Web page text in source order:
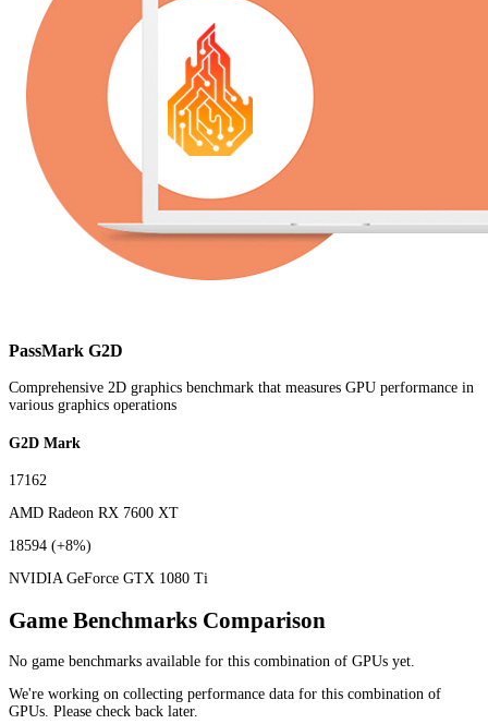
PassMark G2D
Comprehensive 2D graphics benchmark that measures GPU performance in
various graphics operations
G2D Mark
17162
AMD Radeon RX 7600 XT
18594 (+8%)
NVIDIA GeForce GTX 1080 Ti
Game Benchmarks Comparison
No game benchmarks available for this combination of GPUs yet.
We're working on collecting performance data for this combination of
GPUs. Please check back later.